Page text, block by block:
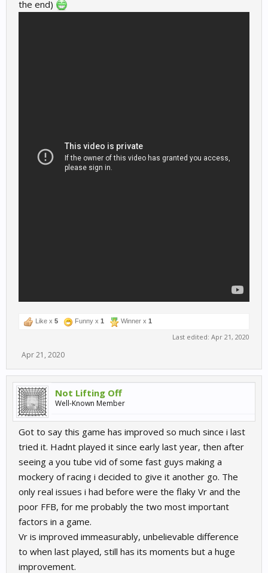
the end)
Like x 5 Funny x 1 Winner x 1
Last edited: Apr 21, 2020
Apr 21, 2020
Not Lifting Off
Well-Known Member
Got to say this game has improved so much since i last
tried it. Hadnt played it since early last year, then after
seeing a you tube vid of some fast guys making a
mockery of racing i decided to give it another go. The
only real issues i had before were the flaky Vr and the
poor FFB, for me probably the two most important
factors in a game.
Vr is improved immeasurably, unbelievable difference
to when last played, still has its moments but a huge
improvement.